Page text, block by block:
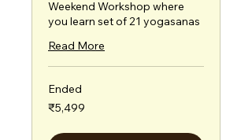
Weekend Workshop where
you learn set of 21 yogasanas
Read More
Ended
5,499
Indian
₹5,499